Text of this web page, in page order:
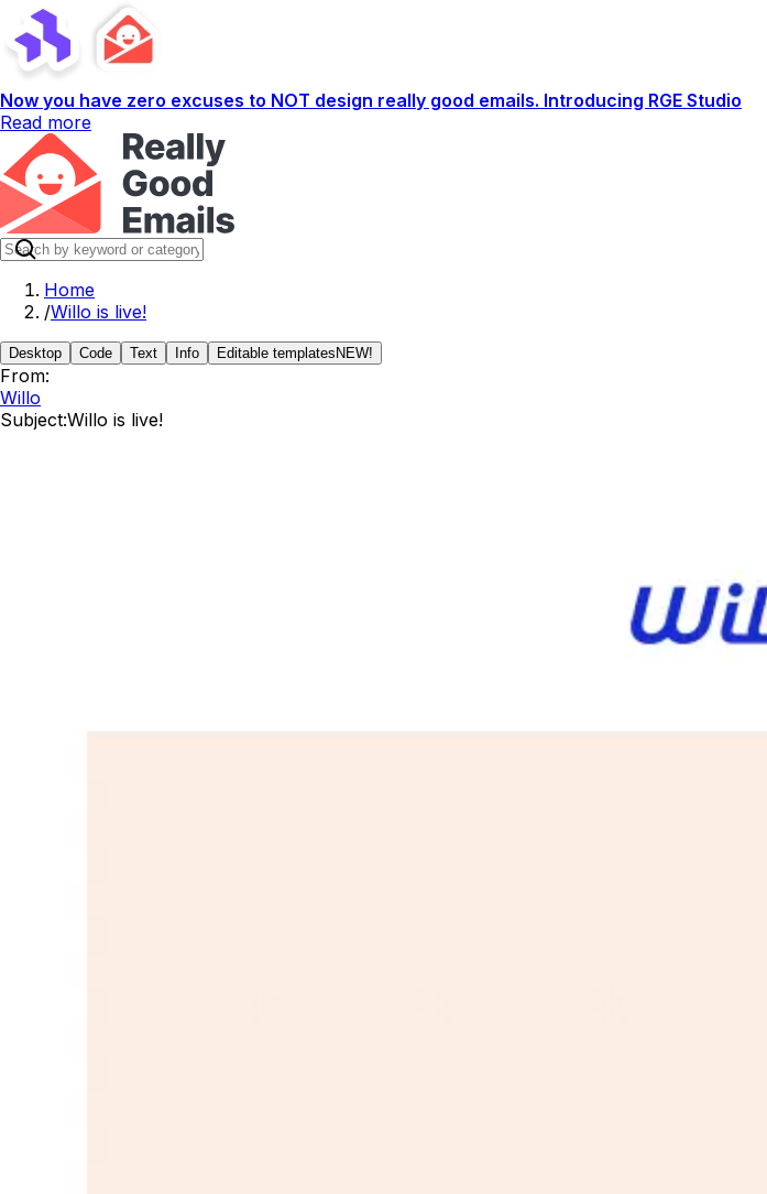
Now you have zero excuses to NOT design really good emails. Introducing RGE Studio
Read more
Home
/Willo is live!
Desktop Code Text Info Editable templates NEW!
From:
Willo
Subject:Willo is live!